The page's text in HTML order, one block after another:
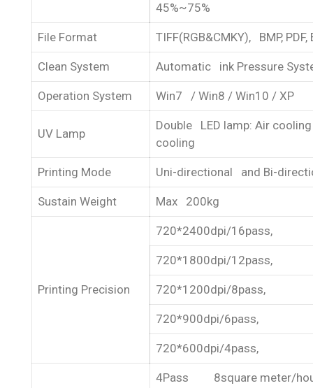
45%~75%
File Format TIFF(RGB&CMKY), BMP, PDF,
Clean System Automatic ink Pressure
Operation System Win7 / Win8 / Win10 / XP
UV Lamp
Double LED lamp: Air
cooling
Printing Mode Uni-directional and Bi-
Sustain Weight Max 200kg
Printing Precision
720*2400dpi/16pass,
720*1800dpi/12pass,
720*1200dpi/8pass,
720*900dpi/6pass,
720*600dpi/4pass,
4Pass 8square meter/